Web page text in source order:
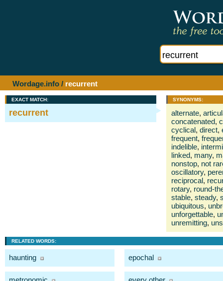
Wordage.info / recurrent
EXACT MATCH:
recurrent
SYNONYMS:
alternate,
concatenated,
cyclical, direct,
frequent,
indelible,
linked, many,
nonstop, not
oscillatory,
reciprocal,
rotary, round-
stable, steady,
ubiquitous,
unforgettable,
unremitting,
RELATED WORDS:
haunting epochal